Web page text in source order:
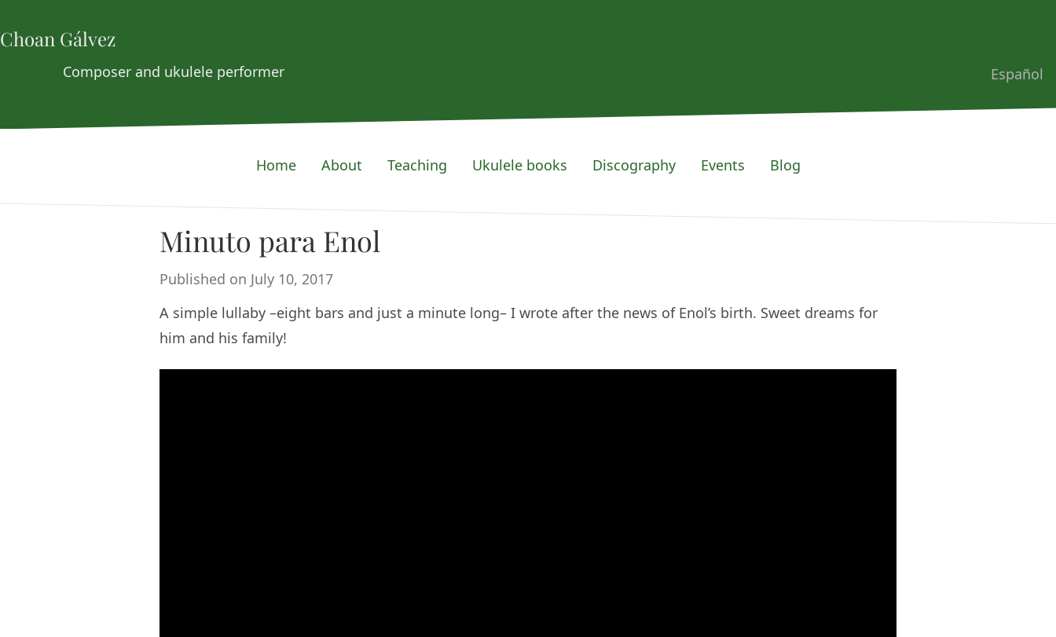
Choan Gálvez
Composer and ukulele performer
Home About Teaching Ukulele books Discography Events Blog
Español
Minuto para Enol
Published on July 10, 2017
A simple lullaby –eight bars and just a minute long– I wrote after the news of Enol’s birth. Sweet dreams for
him and his family!